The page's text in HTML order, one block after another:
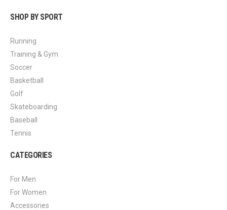
SHOP BY SPORT
Running
Training & Gym
Soccer
Basketball
Golf
Skateboarding
Baseball
Tennis
CATEGORIES
For Men
For Women
Accessories